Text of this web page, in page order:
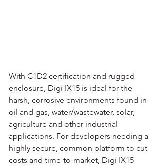
With C1D2 certification and rugged
enclosure, Digi IX15 is ideal for the
harsh, corrosive environments found in
oil and gas, water/wastewater, solar,
agriculture and other industrial
applications. For developers needing a
highly secure, common platform to cut
costs and time-to-market, Digi IX15